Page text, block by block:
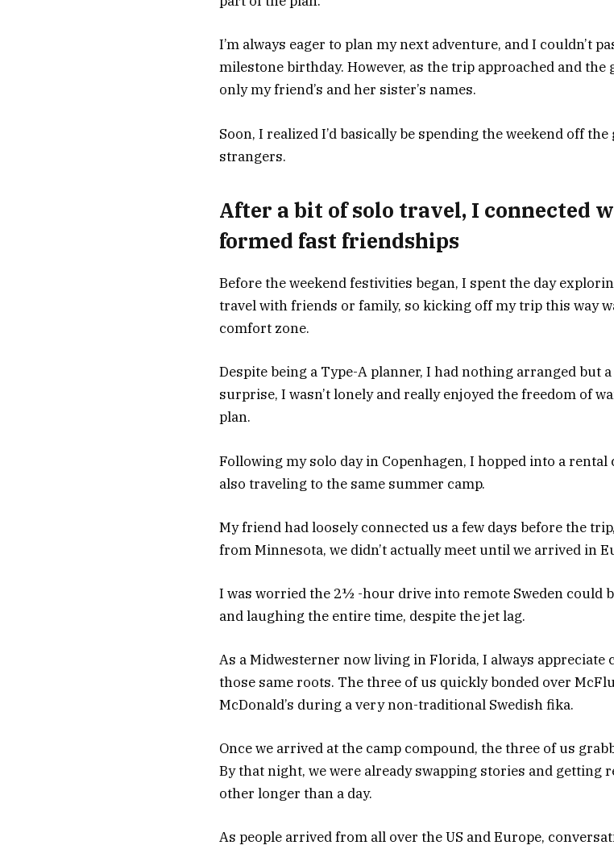
I’m always eager to plan my next adventure, and I couldn’t
milestone birthday. However, as the trip approached and
only my friend’s and her sister’s names.
Soon, I realized I’d basically be spending the weekend off
strangers.
After a bit of solo travel, I connected
formed fast friendships
Before the weekend festivities began, I spent the day
travel with friends or family, so kicking off my trip this way
comfort zone.
Despite being a Type-A planner, I had nothing arranged but
surprise, I wasn’t lonely and really enjoyed the freedom of
plan.
Following my solo day in Copenhagen, I hopped into a
also traveling to the same summer camp.
My friend had loosely connected us a few days before the
from Minnesota, we didn’t actually meet until we arrived in
I was worried the 2½ -hour drive into remote Sweden could
and laughing the entire time, despite the jet lag.
As a Midwesterner now living in Florida, I always
those same roots. The three of us quickly bonded over
McDonald’s during a very non-traditional Swedish fika.
Once we arrived at the camp compound, the three of us
By that night, we were already swapping stories and getting
other longer than a day.
As people arrived from all over the US and Europe,